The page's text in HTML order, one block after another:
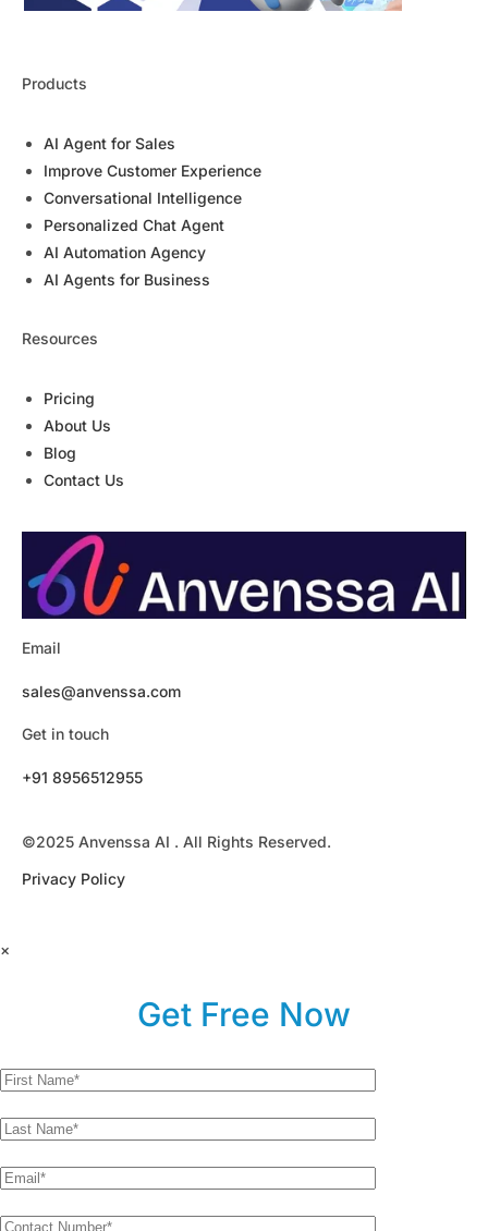
Products
AI Agent for Sales
Improve Customer Experience
Conversational Intelligence
Personalized Chat Agent
AI Automation Agency
AI Agents for Business
Resources
Pricing
About Us
Blog
Contact Us
Email
sales@anvenssa.com
Get in touch
+91 8956512955
©2025 Anvenssa AI . All Rights Reserved.
Privacy Policy
×
Get Free Now